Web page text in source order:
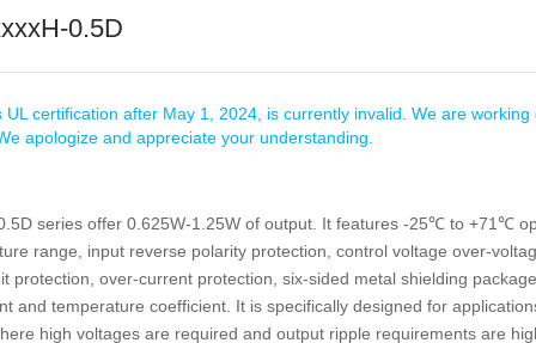
Input (1-15W)
Mounting
Converter
Output (0.2-2W)
RS 232 Transceiver Module
Protocol Conversion Module
Acquisition
Output Isolation
Two Wire
Signal Isolator
Isolation Amplifier
Product News Blog Posts Company News
Parametric Search Sample Request Membership
简体中文 English Deutsch
0.5D
UL certification after May 1, 2024, is currently invalid. We are working
apologize and appreciate your understanding.
series offer 0.625W-1.25W of output. It features -25℃ to +71℃
range, input reverse polarity protection, control voltage over-
protection, over-current protection, six-sided metal shielding
and temperature coefficient. It is specifically designed for
high voltages are required and output ripple requirements are